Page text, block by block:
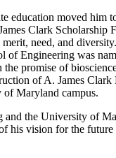
education moved him
Clark Scholarship
need, and
Engineering was
promise of
of A. James
Maryland campus.
and the University of
his vision for the